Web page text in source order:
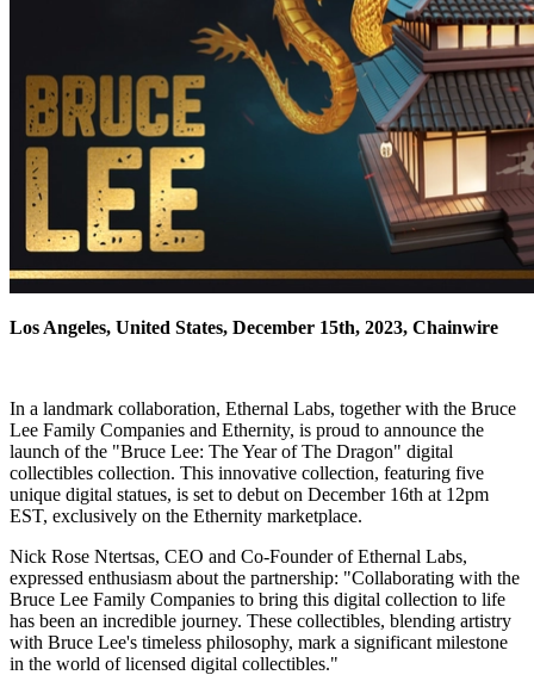
Los Angeles, United States, December 15th, 2023, Chainwire
In a landmark collaboration, Ethernal Labs, together with the Bruce
Lee Family Companies and Ethernity, is proud to announce the
launch of the "Bruce Lee: The Year of The Dragon" digital
collectibles collection. This innovative collection, featuring five
unique digital statues, is set to debut on December 16th at 12pm
EST, exclusively on the Ethernity marketplace.
Nick Rose Ntertsas, CEO and Co-Founder of Ethernal Labs,
expressed enthusiasm about the partnership: "Collaborating with the
Bruce Lee Family Companies to bring this digital collection to life
has been an incredible journey. These collectibles, blending artistry
with Bruce Lee's timeless philosophy, mark a significant milestone
in the world of licensed digital collectibles."